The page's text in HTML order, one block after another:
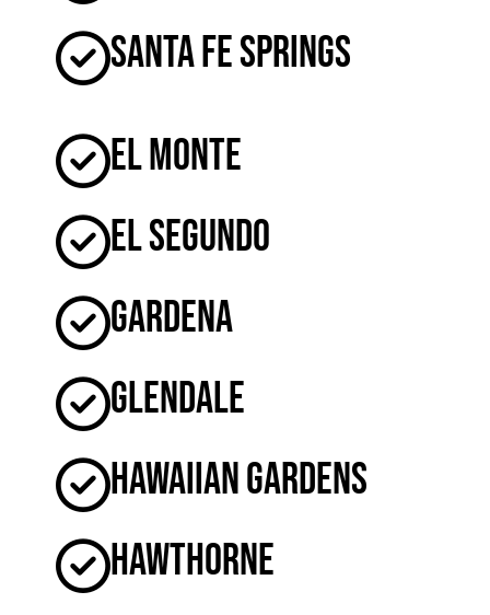
Santa Fe Springs
El Monte
El Segundo
Gardena
Glendale
Hawaiian Gardens
Hawthorne